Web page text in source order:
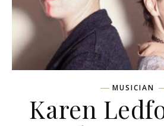
MUSICIAN
Karen